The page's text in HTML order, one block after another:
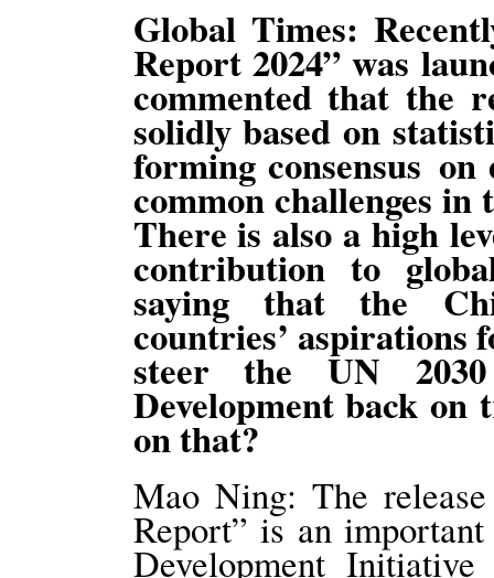
Global Times:
Report 2024” was
commented that the
solidly based on
forming consensus on
common challenges
There is also a high
contribution to
saying that the
countries’ aspirations
steer the UN
Development back on
on that?
Mao Ning: The
Report” is an
Development